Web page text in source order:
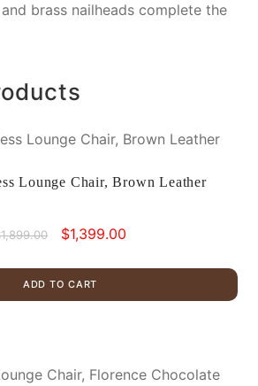
brass nailheads complete the
Lounge Chair, Brown Leather
1,899.00
Original
was:
$1,899.00.
$1,399.00Current
$1,399.00.
ADD TO CART